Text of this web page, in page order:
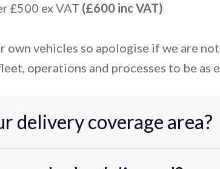
£500 ex VAT (£600 inc VAT)
own vehicles so apologise if we are
operations and processes to be as
delivery coverage area?